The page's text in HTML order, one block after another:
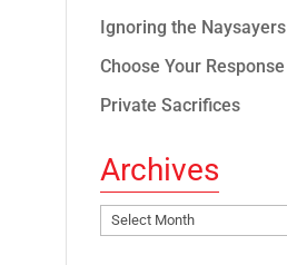
Ignoring the Naysayers
Choose Your Response
Private Sacrifices
Archives
Archives